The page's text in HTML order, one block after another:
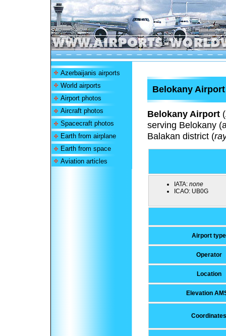
Azerbaijanis airports
World airports
Airport photos
Aircraft photos
Spacecraft photos
Earth from airplane
Earth from space
Aviation articles
Belokany Airport
Belokany Airport
serving Belokany
Balakan district (
IATA: none
ICAO: UB0G
Airport type
Operator
Location
Elevation
Coordinates